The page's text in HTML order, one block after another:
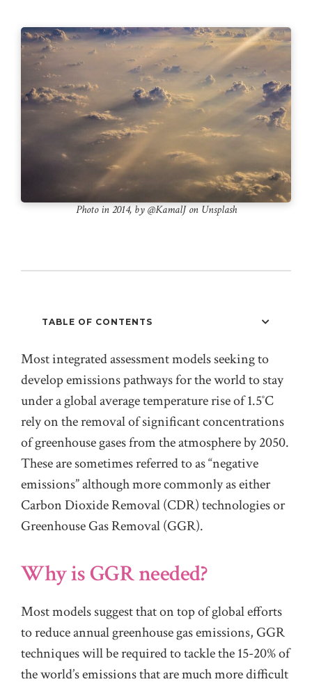
Photo in 2014, by @KamalJ on Unsplash
TABLE OF CONTENTS
Most integrated assessment models seeking to
develop emissions pathways for the world to stay
under a global average temperature rise of 1.5˚C
rely on the removal of significant concentrations
of greenhouse gases from the atmosphere by 2050.
These are sometimes referred to as “negative
emissions” although more commonly as either
Carbon Dioxide Removal (CDR) technologies or
Greenhouse Gas Removal (GGR).
Why is GGR needed?
Most models suggest that on top of global efforts
to reduce annual greenhouse gas emissions, GGR
techniques will be required to tackle the 15-20% of
the world’s emissions that are much more difficult